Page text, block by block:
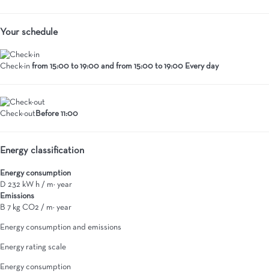
Your schedule
Check-in from 15:00 to 19:00 and from 15:00 to 19:00 Every day
Check-out Before 11:00
Energy classification
Energy consumption
D 232 kW h / m² year
Emissions
B 7 kg CO2 / m² year
Energy consumption and emissions
Energy rating scale
Energy consumption